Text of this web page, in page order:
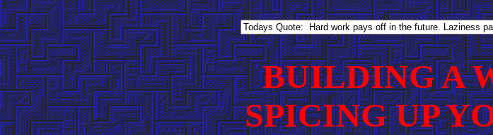
BUILDING A
SPICING UP